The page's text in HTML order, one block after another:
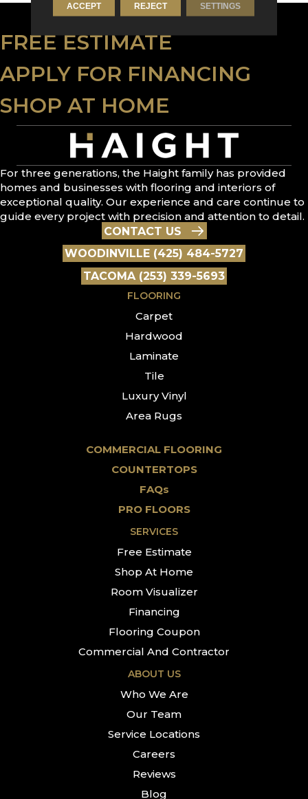
FREE ESTIMATE
APPLY FOR FINANCING
SHOP AT HOME
For three generations, the Haight family has provided
homes and businesses with flooring and interiors of
exceptional quality. Our experience and care continue to
guide every project with precision and attention to detail.
CONTACT US
WOODINVILLE (425) 484-5727
TACOMA (253) 339-5693
FLOORING
Carpet
Hardwood
Laminate
Tile
Luxury Vinyl
Area Rugs
COMMERCIAL FLOORING
COUNTERTOPS
FAQs
PRO FLOORS
SERVICES
Free Estimate
Shop At Home
Room Visualizer
Financing
Flooring Coupon
Commercial And Contractor
ABOUT US
Who We Are
Our Team
Service Locations
Careers
Reviews
Blog
ACCEPT REJECT SETTINGS